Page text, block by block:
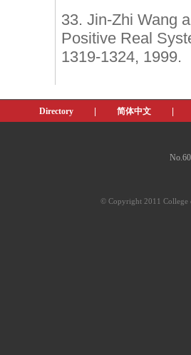
33. Jin-Zhi Wang
Positive Real
1319-1324, 1999.
Directory 简体中文
© Copyright 2011 College